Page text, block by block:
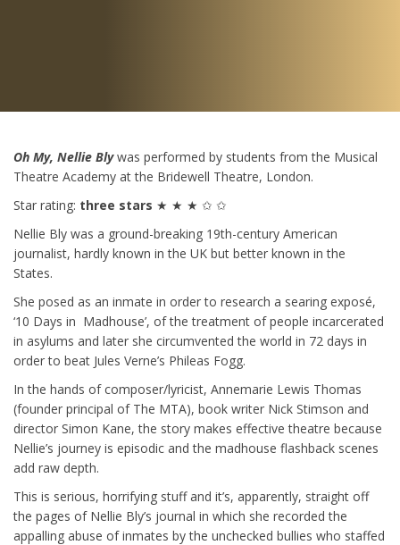
Oh My, Nellie Blywas performed by students from the Musical
Theatre Academy at the Bridewell Theatre, London.
Star rating: three stars ★ ★ ★ ✩ ✩
Nellie Bly was a ground-breaking 19th-century American
journalist, hardly known in the UK but better known in the
States.
She posed as an inmate in order to research a searing exposé,
‘10 Days in Madhouse’, of the treatment of people incarcerated
in asylums and later she circumvented the world in 72 days in
order to beat Jules Verne’s Phileas Fogg.
In the hands of composer/lyricist, Annemarie Lewis Thomas
(founder principal of The MTA), book writer Nick Stimson and
director Simon Kane, the story makes effective theatre because
Nellie’s journey is episodic and the madhouse flashback scenes
add raw depth.
This is serious, horrifying stuff and it’s, apparently, straight off
the pages of Nellie Bly’s journal in which she recorded the
appalling abuse of inmates by the unchecked bullies who staffed